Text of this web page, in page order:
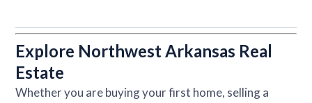
Explore Northwest Arkansas Real
Estate
Whether you are buying your first home, selling a